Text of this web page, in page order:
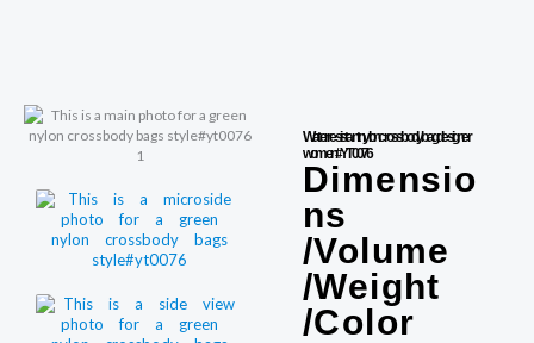
Water resistant nylon crossbody bag designer
women#YT0076
Dimensio
ns
/Volume
/Weight
/Color